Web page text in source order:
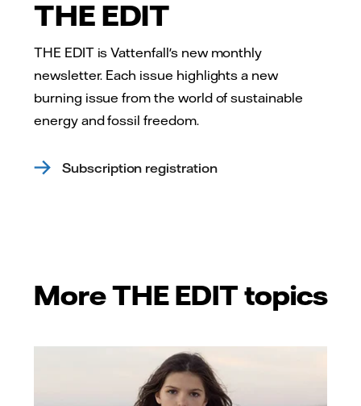
THE EDIT
THE EDIT is Vattenfall's new monthly
newsletter. Each issue highlights a new
burning issue from the world of sustainable
energy and fossil freedom.
Subscription registration
More THE EDIT topics